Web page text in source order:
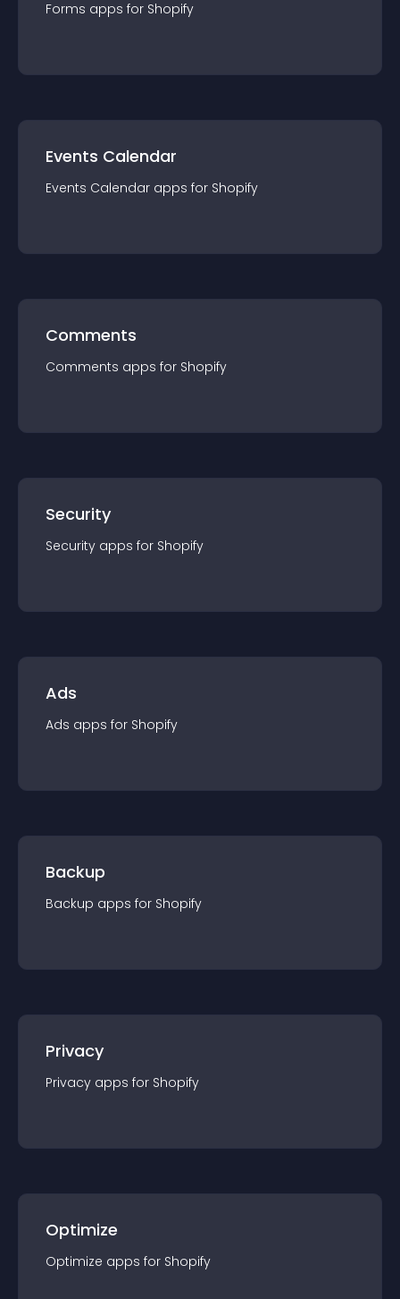
Forms apps for Shopify
Events Calendar
Events Calendar apps for Shopify
Comments
Comments apps for Shopify
Security
Security apps for Shopify
Ads
Ads apps for Shopify
Backup
Backup apps for Shopify
Privacy
Privacy apps for Shopify
Optimize
Optimize apps for Shopify